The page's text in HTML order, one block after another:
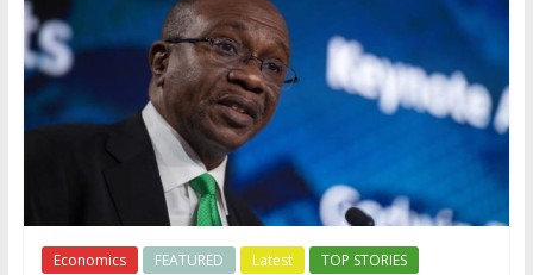
Economics FEATURED Latest TOP STORIES